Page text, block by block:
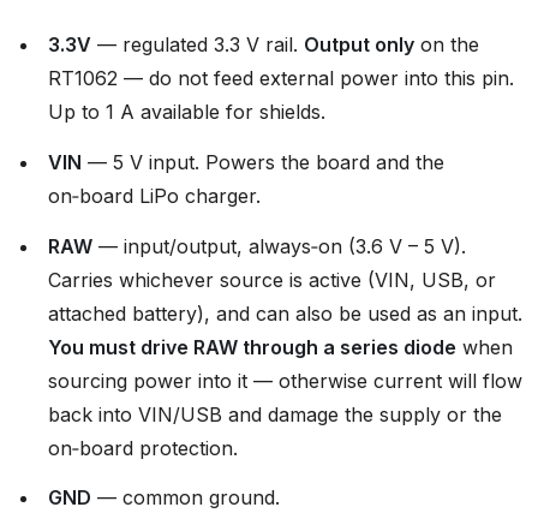
3.3V — regulated 3.3 V rail. Output only on the
RT1062 — do not feed external power into this pin.
Up to 1 A available for shields.
VIN — 5 V input. Powers the board and the
on‑board LiPo charger.
RAW — input/output, always‑on (3.6 V – 5 V).
Carries whichever source is active (VIN, USB, or
attached battery), and can also be used as an input.
You must drive RAW through a series diode when
sourcing power into it — otherwise current will flow
back into VIN/USB and damage the supply or the
on‑board protection.
GND — common ground.